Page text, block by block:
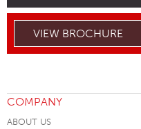
VIEW BROCHURE
COMPANY
ABOUT US